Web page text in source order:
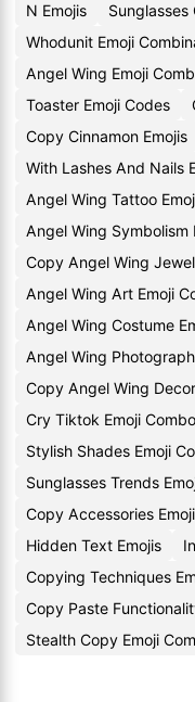
N Emojis
Sunglasses
Whodunit Emoji
Angel Wing Emoji
Toaster Emoji Codes
Copy Cinnamon Emojis
With Lashes And Nails
Angel Wing Tattoo
Angel Wing Symbolism
Copy Angel Wing
Angel Wing Art Emoji
Angel Wing Costume
Angel Wing
Copy Angel Wing
Cry Tiktok Emoji
Stylish Shades Emoji
Sunglasses Trends
Copy Accessories
Hidden Text Emojis
Copying Techniques
Copy Paste
Stealth Copy Emoji